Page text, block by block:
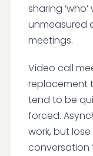
sharing
unmeasured
meetings.
Video call
replacement
tend to be
forced.
work, but
conversation